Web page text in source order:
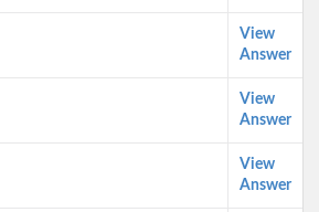
View
Answer
View
Answer
View
Answer